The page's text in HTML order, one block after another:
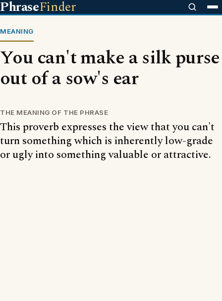
PhraseFinder
MEANING
You can't make a silk purse
out of a sow's ear
THE MEANING OF THE PHRASE
This proverb expresses the view that you can't
turn something which is inherently low-grade
or ugly into something valuable or attractive.